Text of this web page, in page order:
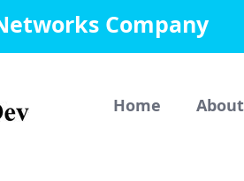
Company
Home About